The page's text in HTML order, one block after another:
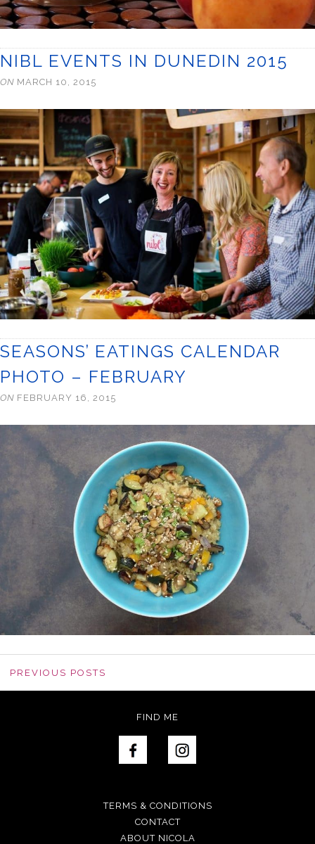
NIBL EVENTS IN DUNEDIN 2015
ON MARCH 10, 2015
SEASONS’ EATINGS CALENDAR
PHOTO – FEBRUARY
ON FEBRUARY 16, 2015
PREVIOUS POSTS
FIND ME
TERMS & CONDITIONS
CONTACT
ABOUT NICOLA